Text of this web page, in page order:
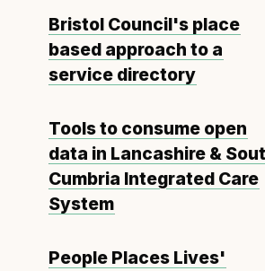
Bristol Council's place
based approach to a
service directory
Tools to consume open
data in Lancashire &
Cumbria Integrated Care
System
People Places Lives'